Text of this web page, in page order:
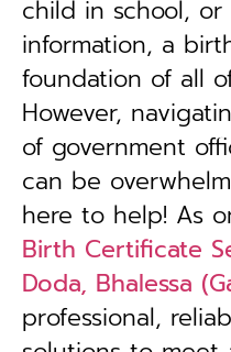
child in school,
information, a
foundation of all
However,
of government
can be
here to help! As
Birth Certificate
Doda, Bhalessa
professional,